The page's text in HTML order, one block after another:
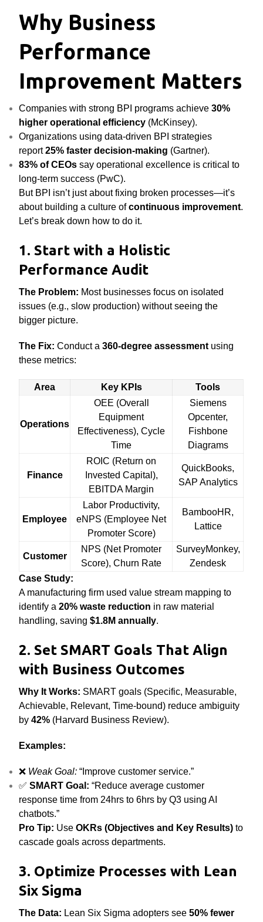
Why Business
Performance
Improvement Matters
Companies with strong BPI programs achieve30%
higher operational efficiency (McKinsey).
Organizations using data-driven BPI strategies
report25% faster decision-making (Gartner).
83% of CEOs say operational excellence is critical to
long-term success (PwC).
But BPI isn’t just about fixing broken processes—it’s
about building a culture ofcontinuous improvement.
Let’s break down how to do it.
1. Start with a Holistic
Performance Audit
The Problem: Most businesses focus on isolated
issues (e.g., slow production) without seeing the
bigger picture.
The Fix: Conduct a360-degree assessment using
these metrics:
Area Key KPIs Tools
Operations
OEE (Overall
Equipment
Effectiveness), Cycle
Time
Siemens
Opcenter,
Fishbone
Diagrams
Finance
ROIC (Return on
Invested Capital),
EBITDA Margin
QuickBooks,
SAP Analytics
Employee
Labor Productivity,
eNPS (Employee Net
Promoter Score)
BambooHR,
Lattice
Customer
NPS (Net Promoter
Score), Churn Rate
SurveyMonkey,
Zendesk
Case Study:
A manufacturing firm used value stream mapping to
identify a20% waste reduction in raw material
handling, saving$1.8M annually.
2. Set SMART Goals That Align
with Business Outcomes
Why It Works: SMART goals (Specific, Measurable,
Achievable, Relevant, Time-bound) reduce ambiguity
by42% (Harvard Business Review).
Examples:
❌ Weak Goal: “Improve customer service.”
✅SMART Goal: “Reduce average customer
response time from 24hrs to 6hrs by Q3 using AI
chatbots.”
Pro Tip: UseOKRs (Objectives and Key Results) to
cascade goals across departments.
3. Optimize Processes with Lean
Six Sigma
The Data: Lean Six Sigma adopters see50% fewer